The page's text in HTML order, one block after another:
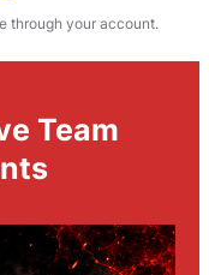
through your account.
Team